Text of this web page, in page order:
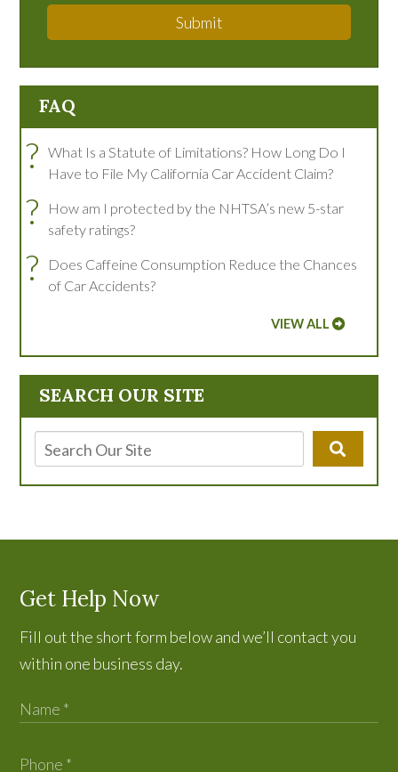
SEARCH OUR SITE
Submit
FAQ
?
What Is a Statute of Limitations? How Long Do I
Have to File My California Car Accident Claim?
?
How am I protected by the NHTSA’s new 5-star
safety ratings?
?
Does Caffeine Consumption Reduce the Chances
of Car Accidents?
VIEW ALL
Get Help Now
Fill out the short form below and we’ll contact you
within one business day.